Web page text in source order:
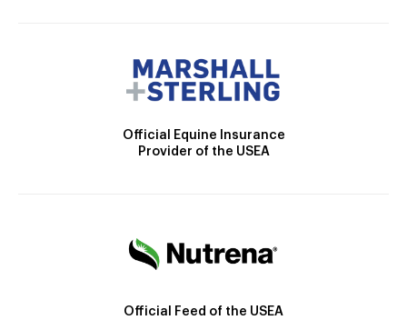
Official Equine Insurance
Provider of the USEA
Official Feed of the USEA